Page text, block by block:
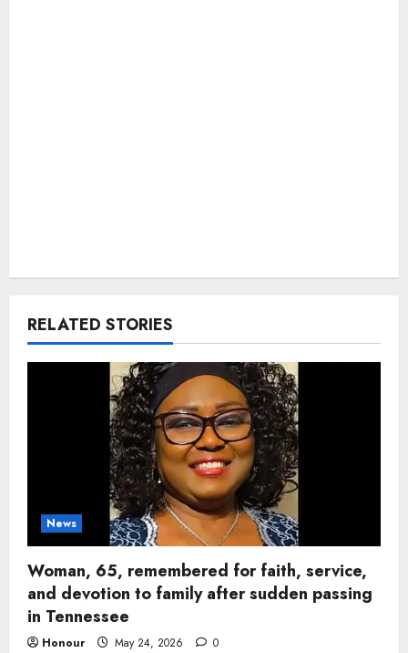
RELATED STORIES
News
Woman, 65, remembered for faith, service,
and devotion to family after sudden passing
in Tennessee
Honour May 24, 2026 0